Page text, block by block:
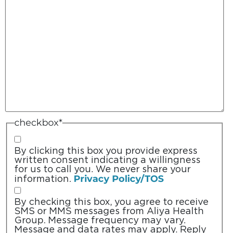
checkbox*
By clicking this box you provide express
written consent indicating a willingness
for us to call you. We never share your
information. Privacy Policy/TOS
By checking this box, you agree to receive
SMS or MMS messages from Aliya Health
Group. Message frequency may vary.
Message and data rates may apply. Reply